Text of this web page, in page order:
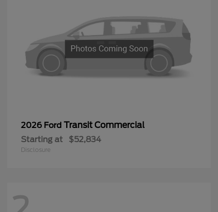
2026 Ford Transit Commercial
Starting at $52,834
Disclosure